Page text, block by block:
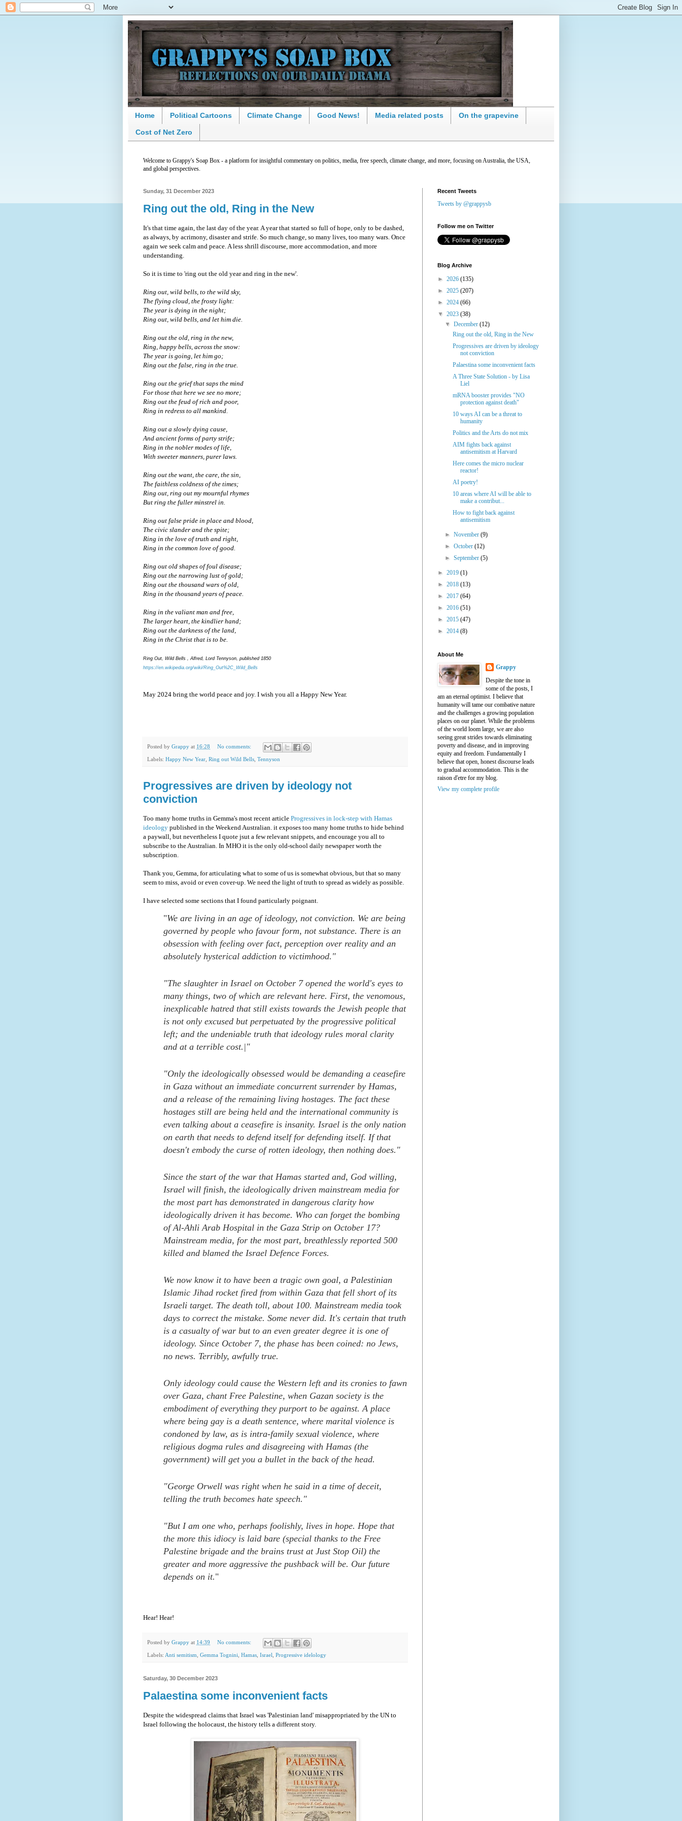
Home Political Cartoons Climate Change Good News! Media related posts On the grapevine
Cost of Net Zero
Welcome to Grappy's Soap Box - a platform for insightful commentary on politics, media, free speech, climate change, and more, focusing on Australia, the USA,
and global perspectives.
Sunday, 31 December 2023
Ring out the old, Ring in the New
It's that time again, the last day of the year. A year that started so full of hope, only to be dashed,
as always, by acrimony, disaster and strife. So much change, so many lives, too many wars. Once
again we seek calm and peace. A less shrill discourse, more accommodation, and more
understanding.
So it is time to 'ring out the old year and ring in the new'.
Ring out, wild bells, to the wild sky,
The flying cloud, the frosty light:
The year is dying in the night;
Ring out, wild bells, and let him die.
Ring out the old, ring in the new,
Ring, happy bells, across the snow:
The year is going, let him go;
Ring out the false, ring in the true.
Ring out the grief that saps the mind
For those that here we see no more;
Ring out the feud of rich and poor,
Ring in redress to all mankind.
Ring out a slowly dying cause,
And ancient forms of party strife;
Ring in the nobler modes of life,
With sweeter manners, purer laws.
Ring out the want, the care, the sin,
The faithless coldness of the times;
Ring out, ring out my mournful rhymes
But ring the fuller minstrel in.
Ring out false pride in place and blood,
The civic slander and the spite;
Ring in the love of truth and right,
Ring in the common love of good.
Ring out old shapes of foul disease;
Ring out the narrowing lust of gold;
Ring out the thousand wars of old,
Ring in the thousand years of peace.
Ring in the valiant man and free,
The larger heart, the kindlier hand;
Ring out the darkness of the land,
Ring in the Christ that is to be.
Ring Out, Wild Bells , Alfred, Lord Tennyson, published 1850
https://en.wikipedia.org/wiki/Ring_Out%2C_Wild_Bells
May 2024 bring the world peace and joy. I wish you all a Happy New Year.
Posted by Grappy at 16:28 No comments:
Labels: Happy New Year Ring out Wild Bells Tennyson
Progressives are driven by ideology not
conviction
Too many home truths in Gemma's most recent article Progressives in lock-step with Hamas
ideology published in the Weekend Australian. it exposes too many home truths to hide behind
a paywall, but nevertheless I quote jsut a few relevant snippets, and encourage you all to
subscribe to the Australian. In MHO it is the only old-school daily newspaper worth the
subscription.
Thank you, Gemma, for articulating what to some of us is somewhat obvious, but that so many
seem to miss, avoid or even cover-up. We need the light of truth to spread as widely as possible.
I have selected some sections that I found particularly poignant.
"We are living in an age of ideology, not conviction. We are being
governed by people who favour form, not substance. There is an
obsession with feeling over fact, perception over reality and an
absolutely hysterical addiction to victimhood."
"The slaughter in Israel on October 7 opened the world's eyes to
many things, two of which are relevant here. First, the venomous,
inexplicable hatred that still exists towards the Jewish people that
is not only excused but perpetuated by the progressive political
left; and the undeniable truth that ideology rules moral clarity
and at a terrible cost.|"
"Only the ideologically obsessed would be demanding a ceasefire
in Gaza without an immediate concurrent surrender by Hamas,
and a release of the remaining living hostages. The fact these
hostages still are being held and the international community is
even talking about a ceasefire is insanity. Israel is the only nation
on earth that needs to defend itself for defending itself. If that
doesn't embody the curse of rotten ideology, then nothing does."
Since the start of the war that Hamas started and, God willing,
Israel will finish, the ideologically driven mainstream media for
the most part has demonstrated in dangerous clarity how
ideologically driven it has become. Who can forget the bombing
of Al-Ahli Arab Hospital in the Gaza Strip on October 17?
Mainstream media, for the most part, breathlessly reported 500
killed and blamed the Israel Defence Forces.
We now know it to have been a tragic own goal, a Palestinian
Islamic Jihad rocket fired from within Gaza that fell short of its
Israeli target. The death toll, about 100. Mainstream media took
days to correct the mistake. Some never did. It's certain that truth
is a casualty of war but to an even greater degree it is one of
ideology. Since October 7, the phase has been coined: no Jews,
no news. Terribly, awfully true.
Only ideology could cause the Western left and its cronies to fawn
over Gaza, chant Free Palestine, when Gazan society is the
embodiment of everything they purport to be against. A place
where being gay is a death sentence, where marital violence is
condoned by law, as is intra-family sexual violence, where
religious dogma rules and disagreeing with Hamas (the
government) will get you a bullet in the back of the head.
"George Orwell was right when he said in a time of deceit,
telling the truth becomes hate speech."
"But I am one who, perhaps foolishly, lives in hope. Hope that
the more this idiocy is laid bare (special thanks to the Free
Palestine brigade and the brains trust at Just Stop Oil) the
greater and more aggressive the pushback will be. Our future
depends on it."
Hear! Hear!
Posted by Grappy at 14:39 No comments:
Labels: Anti semitism Gemma Tognini Hamas Israel Progressive idelology
Saturday, 30 December 2023
Palaestina some inconvenient facts
Despite the widespread claims that Israel was 'Palestinian land' misappropriated by the UN to
Israel following the holocaust, the history tells a different story.
Recent Tweets
Tweets by @grappysb
Follow me on Twitter
Blog Archive
► 2026 (135)
► 2025 (207)
► 2024 (66)
▼ 2023 (38)
▼December(12)
Ring out the old, Ring in the New
Progressives are driven by ideology
not conviction
Palaestina some inconvenient facts
A Three State Solution - by Lisa
Liel
mRNA booster provides "NO
protection against death"
10 ways AI can be a threat to
humanity
Politics and the Arts do not mix
AIM fights back against
antisemitism at Harvard
Here comes the micro nuclear
reactor!
AI poetry!
10 areas where AI will be able to
make a contribut...
How to fight back against
antisemitism
►November(9)
►October(12)
►September(5)
► 2019 (1)
► 2018 (13)
► 2017 (64)
► 2016 (51)
► 2015 (47)
► 2014 (8)
About Me
Grappy
Despite the tone in
some of the posts, I
am an eternal optimist. I believe that
humanity will tame our combative nature
and the challenges a growing population
places on our planet. While the problems
of the world loom large, we are also
seeing great strides towards eliminating
poverty and disease, and in improving
equity and freedom. Fundamentally I
believe that open, honest discourse leads
to gradual accommodation. This is the
raison d'etre for my blog.
View my complete profile